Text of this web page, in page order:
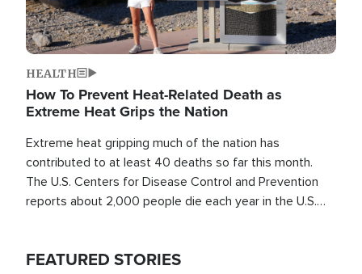
HEALTH
How To Prevent Heat-Related Death as
Extreme Heat Grips the Nation
Extreme heat gripping much of the nation has
contributed to at least 40 deaths so far this month.
The U.S. Centers for Disease Control and Prevention
reports about 2,000 people die each year in the U.S.
FEATURED STORIES